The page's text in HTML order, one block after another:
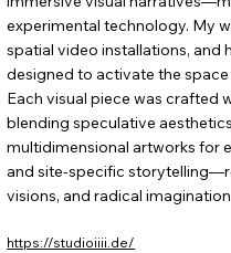
experimental technology. My
spatial video installations, and
designed to activate the
Each visual piece was crafted
blending speculative
multidimensional artworks for
and site-specific
visions, and radical
https://studioiiii.de/